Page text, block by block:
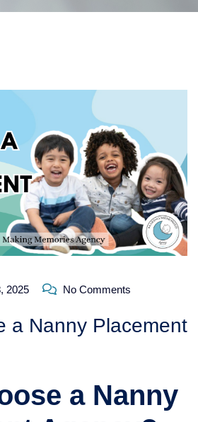
2025 No Comments
a Nanny Placement
a Nanny